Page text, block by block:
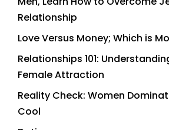
Relationship
Love Versus Money; Which is
Relationships 101:
Female Attraction
Reality Check: Women
Cool